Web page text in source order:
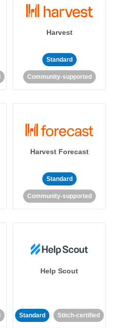
Harvest
Standard
Community-supported
Harvest Forecast
Standard
Community-supported
Help Scout
Standard Stitch-certified